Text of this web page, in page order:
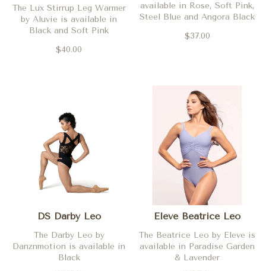
The Lux Stirrup Leg Warmer
by Aluvie is available in
Black and Soft Pink
$40.00
available in Rose, Soft Pink,
Steel Blue and Angora Black
$37.00
DS Darby Leo
The Darby Leo by
Danznmotion is available in
Black
Eleve Beatrice Leo
The Beatrice Leo by Eleve is
available in Paradise Garden
& Lavender